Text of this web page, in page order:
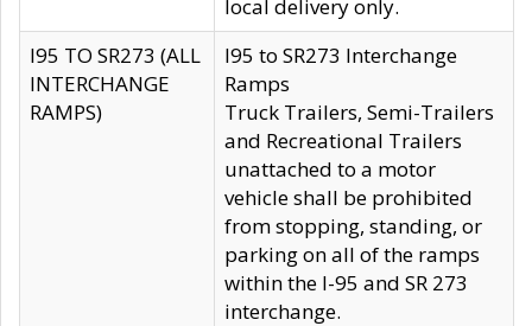
local delivery only.
I95 TO SR273 (ALL
INTERCHANGE
RAMPS)
I95 to SR273 Interchange
Ramps
Truck Trailers, Semi-Trailers
and Recreational Trailers
unattached to a motor
vehicle shall be prohibited
from stopping, standing, or
parking on all of the ramps
within the I-95 and SR 273
interchange.